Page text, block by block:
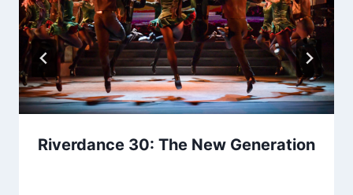
Riverdance 30: The New Generation